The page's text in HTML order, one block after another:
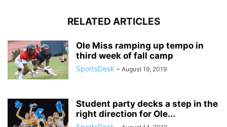
RELATED ARTICLES
Ole Miss ramping up tempo in
third week of fall camp
SportsDesk - August 19, 2019
Student party decks a step in the
right direction for Ole...